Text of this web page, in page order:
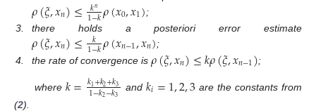
𝜌(𝜉,𝑥𝑛)≤ 𝑘𝑛
1−𝑘𝜌(𝑥0,𝑥1) ;
3.
there holds a posteriori error estimate
𝜌(𝜉,𝑥𝑛)≤ 𝑘
1−𝑘𝜌(𝑥𝑛−1,𝑥𝑛);
4.
the rate of convergence is 𝜌(𝜉,𝑥𝑛)≤𝑘𝜌(𝜉,𝑥𝑛−1);
where 𝑘=𝑘1+𝑘2+𝑘3
1−𝑘2−𝑘3 and 𝑘𝑖=1,2,3are the constants from
(2).